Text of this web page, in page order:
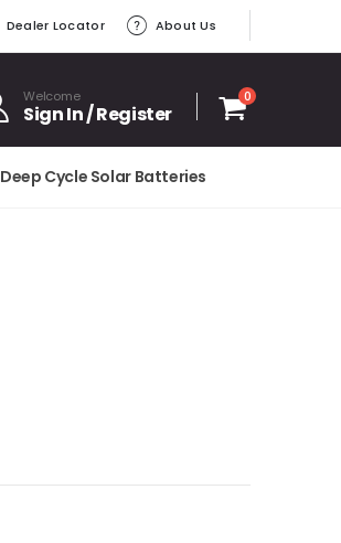
Dealer Locator About Us
Welcome
Sign In / Register
0
Deep Cycle Solar Batteries